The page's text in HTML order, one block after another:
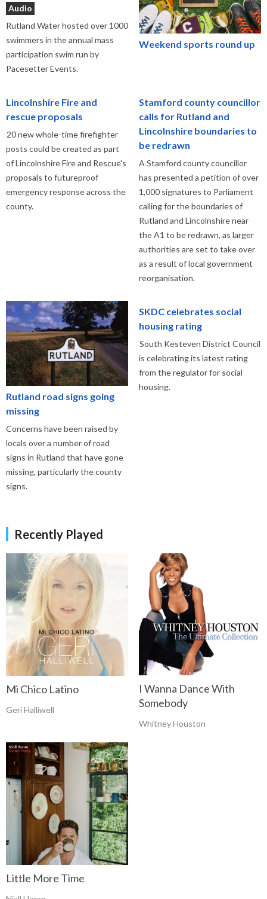
Audio
Rutland Water hosted over 1000
swimmers in the annual mass
participation swim run by
Pacesetter Events.
Weekend sports round up
Lincolnshire Fire and
rescue proposals
20 new whole-time firefighter
posts could be created as part
of Lincolnshire Fire and Rescue's
proposals to futureproof
emergency response across the
county.
Stamford county councillor
calls for Rutland and
Lincolnshire boundaries to
be redrawn
A Stamford county councillor
has presented a petition of over
1,000 signatures to Parliament
calling for the boundaries of
Rutland and Lincolnshire near
the A1 to be redrawn, as larger
authorities are set to take over
as a result of local government
reorganisation.
Rutland road signs going
missing
Concerns have been raised by
locals over a number of road
signs in Rutland that have gone
missing, particularly the county
signs.
SKDC celebrates social
housing rating
South Kesteven District Council
is celebrating its latest rating
from the regulator for social
housing.
Recently Played
Mi Chico Latino
Geri Halliwell
I Wanna Dance With
Somebody
Whitney Houston
Little More Time